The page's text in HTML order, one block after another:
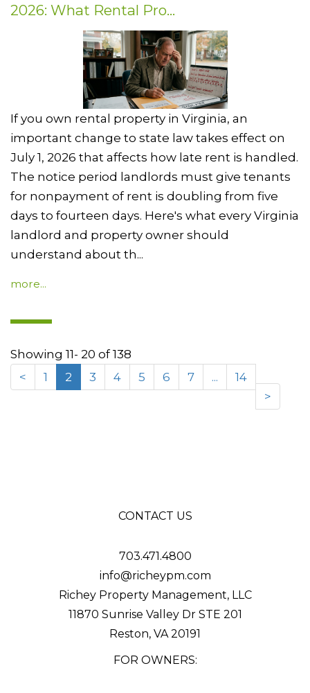
2026: What Rental Pro...
If you own rental property in Virginia, an
important change to state law takes effect on
July 1, 2026 that affects how late rent is handled.
The notice period landlords must give tenants
for nonpayment of rent is doubling from five
days to fourteen days. Here's what every Virginia
landlord and property owner should
understand about th...
more...
Showing 11- 20 of 138
<
1 2 3 4 5 6 7 ...
14
>
CONTACT US
703.471.4800
info@richeypm.com
Richey Property Management, LLC
11870 Sunrise Valley Dr STE 201
Reston, VA 20191
FOR OWNERS: